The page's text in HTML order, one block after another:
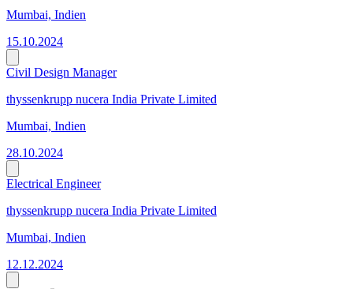
Mumbai, Indien
15.10.2024
Civil Design Manager
thyssenkrupp nucera India Private Limited
Mumbai, Indien
28.10.2024
Electrical Engineer
thyssenkrupp nucera India Private Limited
Mumbai, Indien
12.12.2024